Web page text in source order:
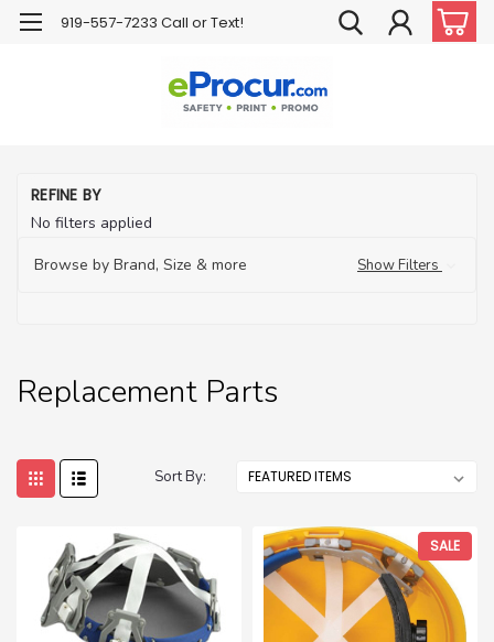
919-557-7233 Call or Text!
REFINE BY
No filters applied
Browse by Brand, Size & more
Show Filters
Replacement Parts
Sort By:
SALE